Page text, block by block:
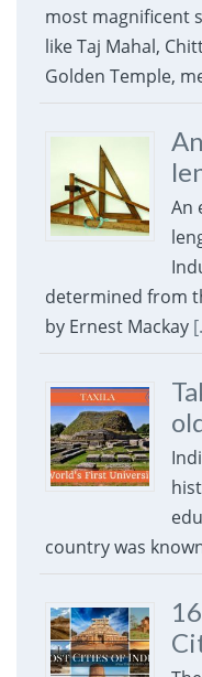
most magnificent
like Taj Mahal,
Golden Temple,
An
determined from
by Ernest Mackay
country was